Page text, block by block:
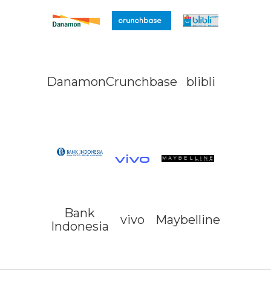
DanamonCrunchbase blibli
Bank
Indonesia
vivo Maybelline